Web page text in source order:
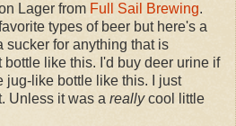
Lager from Full Sail Brewing.
types of beer but here's a
sucker for anything that is
like this. I'd buy deer urine if
jug-like bottle like this. I just
Unless it was a reallycool little